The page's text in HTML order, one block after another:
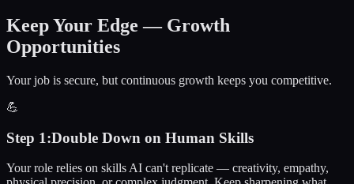
Keep Your Edge — Growth
Opportunities
Your job is secure, but continuous growth keeps you competitive.
💪
Step 1:Double Down on Human Skills
Your role relies on skills AI can't replicate — creativity, empathy,